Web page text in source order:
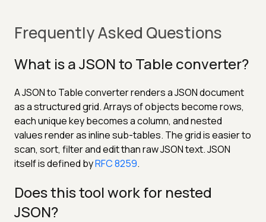
Frequently Asked Questions
What is a JSON to Table converter?
A JSON to Table converter renders a JSON document
as a structured grid. Arrays of objects become rows,
each unique key becomes a column, and nested
values render as inline sub-tables. The grid is easier to
scan, sort, filter and edit than raw JSON text. JSON
itself is defined byRFC 8259.
Does this tool work for nested
JSON?